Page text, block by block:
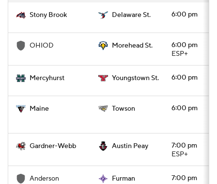
College Shop StubHub
Stony Brook Delaware St. 6:00 pm
OHIOD Morehead St.
6:00 pm
ESP+
Mercyhurst Youngstown St. 6:00 pm
Maine Towson 6:00 pm
Gardner-Webb Austin Peay
7:00 pm
ESP+
Anderson Furman 7:00 pm